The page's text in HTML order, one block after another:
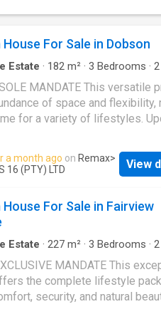
between indoor and outdoor
ocean vistas provide
for evening sundowners.
For Sale in Dobson
Estate · 182 m² · 3 Bedrooms · 2
MANDATE This versatile
of space and flexibility,
for a variety of lifestyles.
seamlessly integrates the
areas, creating a warm
The kitchen is well-
for culinary enthusiasts. It
an undercounter oven, space
ample built-in cupboards. A
additional convenience,
for a dishwasher, washing
dryer, as well as space
to the kitchen, the dining area
a month ago on Remax>
16 (PTY) LTD
View
For Sale in Fairview
Estate · 227 m² · 3 Bedrooms · 2
MANDATE This
the complete lifestyle
security, and natural